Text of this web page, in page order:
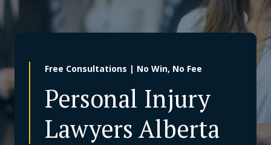
Assessment Tool
Careers
Free Consultations | No Win, No Fee
Personal Injury
Lawyers Alberta